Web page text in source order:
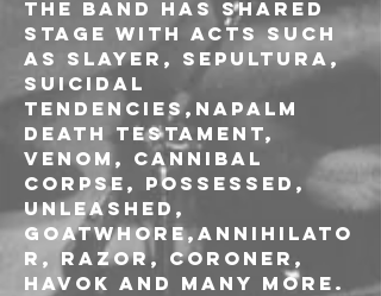
The band has shared
stage with acts such
as Slayer, Sepultura,
Suicidal
Tendencies,Napalm
Death Testament,
Venom, Cannibal
Corpse, Possessed,
Unleashed,
Goatwhore,Annihilato
r, Razor, Coroner,
Havok and many more.